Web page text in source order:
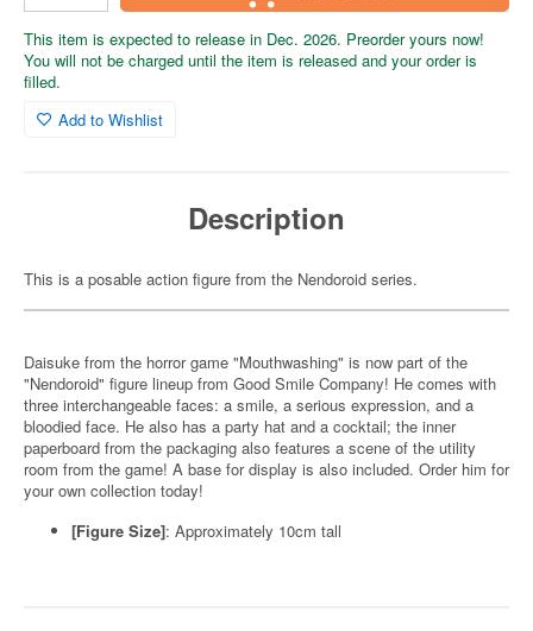
This item is expected to release in Dec. 2026. Preorder yours now!
You will not be charged until the item is released and your order is
filled.
Add to Wishlist
Description
This is a posable action figure from the Nendoroid series.
Daisuke from the horror game "Mouthwashing" is now part of the
"Nendoroid" figure lineup from Good Smile Company! He comes with
three interchangeable faces: a smile, a serious expression, and a
bloodied face. He also has a party hat and a cocktail; the inner
paperboard from the packaging also features a scene of the utility
room from the game! A base for display is also included. Order him for
your own collection today!
[Figure Size]: Approximately 10cm tall